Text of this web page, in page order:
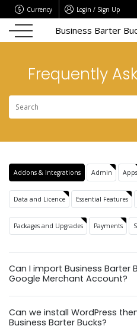
Currency Login / Sign Up
Business Barter
Frequently
Addons & Integrations Admin Apps
Data and Licence Essential Features
Packages and Upgrades Payments
Can I import Business Barter
Google Merchant Account?
Can we install WordPress
Business Barter Bucks?